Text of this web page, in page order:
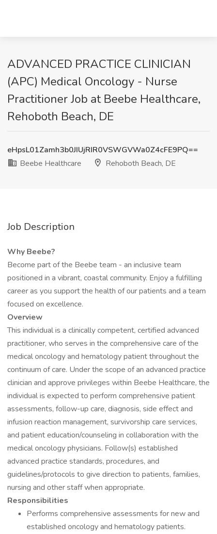
ADVANCED PRACTICE CLINICIAN
(APC) Medical Oncology - Nurse
Practitioner Job at Beebe Healthcare,
Rehoboth Beach, DE
eHpsL01Zamh3b0JIUjRIR0VSWGVWa0Z4cFE9PQ==
Beebe Healthcare
Rehoboth Beach, DE
Job Description
Why Beebe?
Become part of the Beebe team - an inclusive team
positioned in a vibrant, coastal community. Enjoy a fulfilling
career as you support the health of our patients and a team
focused on excellence.
Overview
This individual is a clinically competent, certified advanced
practitioner, who serves in the comprehensive care of the
medical oncology and hematology patient throughout the
continuum of care. Under the scope of an advanced practice
clinician and approve privileges within Beebe Healthcare, the
individual is expected to perform comprehensive patient
assessments, follow-up care, diagnosis, side effect and
infusion reaction management, survivorship care services,
and patient education/counseling in collaboration with the
medical oncology physicians. Follow(s) established
advanced practice standards, procedures, and
guidelines/protocols to give direction to patients, families,
nursing and other staff when appropriate.
Responsibilities
Performs comprehensive assessments for new and
established oncology and hematology patients.